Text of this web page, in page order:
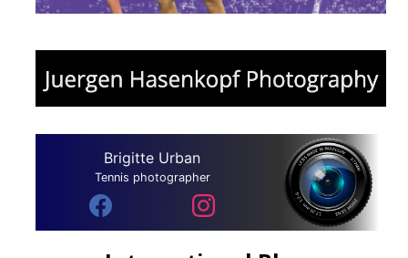
Brigitte Urban
Tennis photographer